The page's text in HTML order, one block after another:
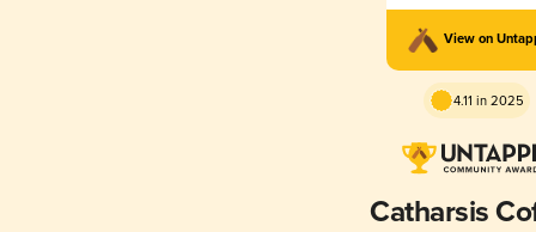
View on
4.11 in 2025
Catharsis